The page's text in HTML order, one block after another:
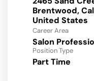
Brentwood,
Career Area
Salon
Position Type
Part Time